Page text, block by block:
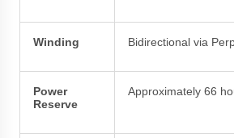
Winding Bidirectional via
Power
Reserve
Approximately 66